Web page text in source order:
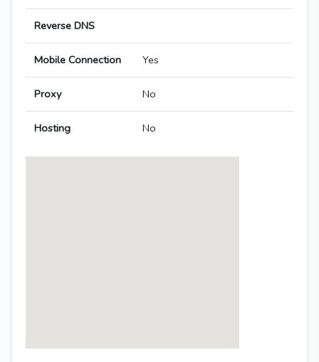
Reverse DNS
Mobile Connection Yes
Proxy No
Hosting No